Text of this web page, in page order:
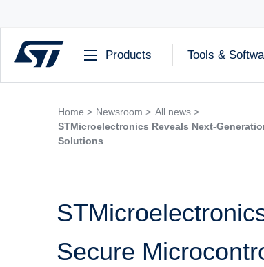
Products Tools &
Home > Newsroom > All news >
STMicroelectronics Reveals Next-
Solutions
Secure